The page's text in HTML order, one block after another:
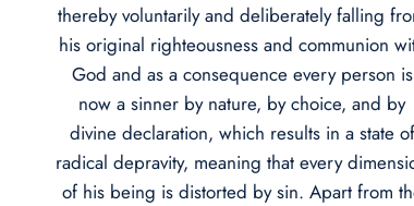
thereby voluntarily and deliberately falling
his original righteousness and communion
God and as a consequence every person is
now a sinner by nature, by choice, and by
divine declaration, which results in a state of
radical depravity, meaning that every
of his being is distorted by sin. Apart from